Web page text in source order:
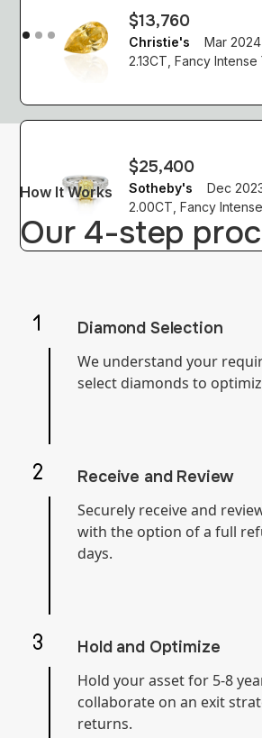
$13,760
Christie's
Mar 2024
2.13CT, Fancy Intense
$25,400
Sotheby's
Dec
2.00CT, Fancy
How It Works
Our 4-step
Diamond Selection
We understand your
select diamonds to
Receive and Review
Securely receive and
with the option of a full
days.
Hold and Optimize
Hold your asset for 5-8
collaborate on an exit
returns.